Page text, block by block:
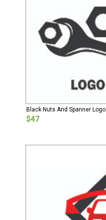
Black Nuts And Spanner Logo
$47